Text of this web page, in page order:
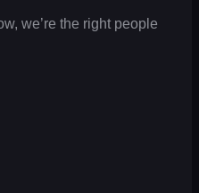
we’re the right people